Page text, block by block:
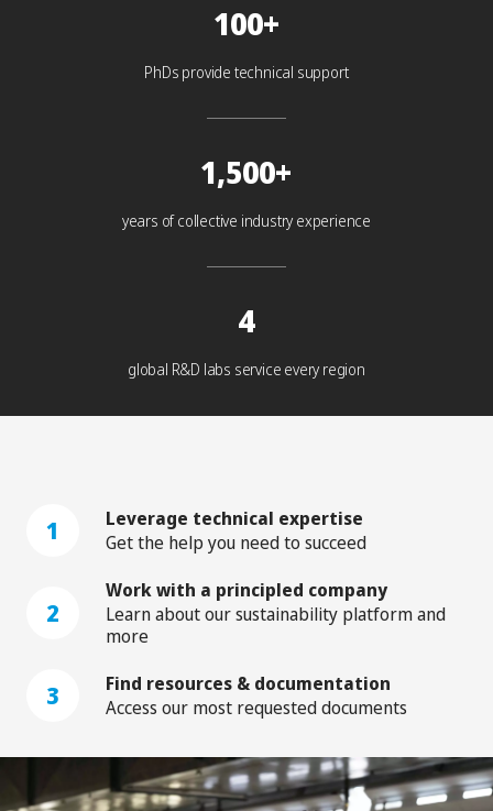
100+
PhDs provide technical support
1,500+
years of collective industry experience
4
global R&D labs service every region
1
Leverage technical expertise
Get the help you need to succeed
2
Work with a principled company
Learn about our sustainability platform and
more
3
Find resources & documentation
Access our most requested documents